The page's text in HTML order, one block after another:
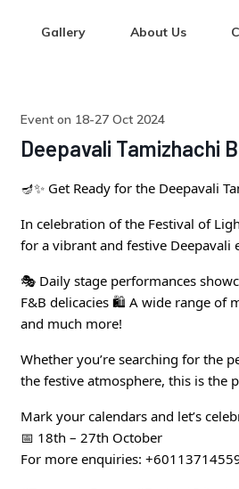
Gallery About Us
Event on 18-27 Oct 2024
Deepavali Tamizhachi
🪔✨ Get Ready for the Deepavali
In celebration of the Festival of
for a vibrant and festive Deepavali
🎭 Daily stage performances
F&B delicacies 🛍️ A wide range of
and much more!
Whether you’re searching for the
the festive atmosphere, this is the
Mark your calendars and let’s
📅 18th – 27th October
For more enquiries: